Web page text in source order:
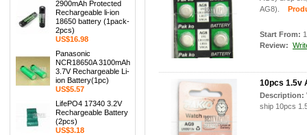
2900mAh Protected
Rechargeable li-ion
18650 battery (1pack-
2pcs)
US$16.98
Panasonic
NCR18650A 3100mAh
3.7V Rechargeable Li-
ion Battery(1pc)
US$5.57
LifePO4 17340 3.2V
Rechargeable Battery
(2pcs)
US$3.18
AG8).
Start From:
Review:
10pcs 1.5v
Description:
ship 10pcs